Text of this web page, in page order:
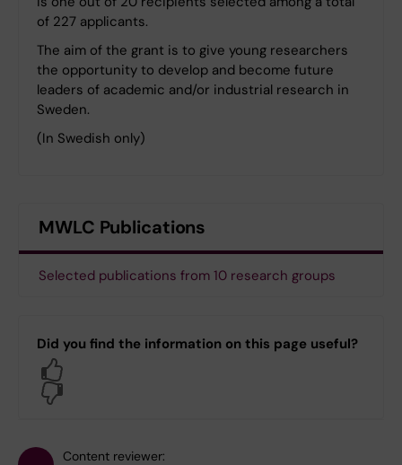
of 227 applicants.
The aim of the grant is to give young researchers
the opportunity to develop and become future
leaders of academic and/or industrial research in
Sweden.
(In Swedish only)
MWLC Publications
Selected publications from 10 research groups
Did you find the information on this page useful?
Content reviewer: